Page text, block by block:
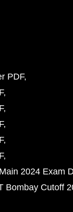
PDF
2024 Exam
Bombay Cutoff